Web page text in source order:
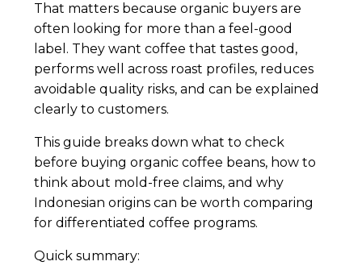
That matters because organic buyers are
often looking for more than a feel-good
label. They want coffee that tastes good,
performs well across roast profiles, reduces
avoidable quality risks, and can be explained
clearly to customers.
This guide breaks down what to check
before buying organic coffee beans, how to
think about mold-free claims, and why
Indonesian origins can be worth comparing
for differentiated coffee programs.
Quick summary: